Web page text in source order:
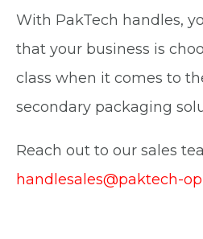
With PakTech handles,
that your business is
class when it comes to
secondary packaging
Reach out to our sales
handlesales@paktech-